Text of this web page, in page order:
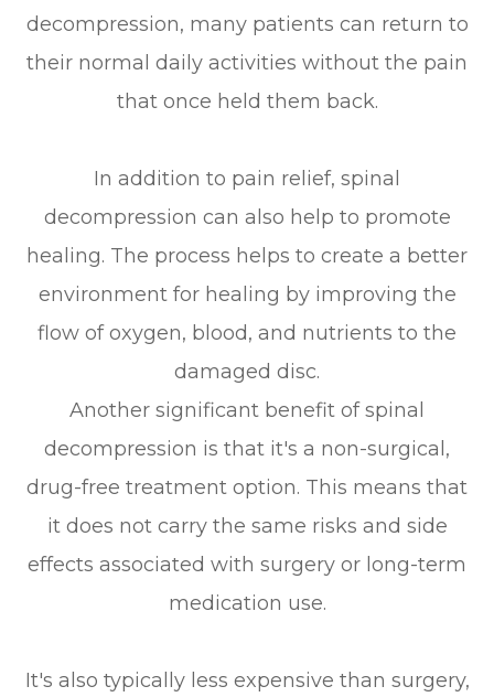
decompression, many patients can return to
their normal daily activities without the pain
that once held them back.
In addition to pain relief, spinal
decompression can also help to promote
healing. The process helps to create a better
environment for healing by improving the
flow of oxygen, blood, and nutrients to the
damaged disc.
Another significant benefit of spinal
decompression is that it's a non-surgical,
drug-free treatment option. This means that
it does not carry the same risks and side
effects associated with surgery or long-term
medication use.
It's also typically less expensive than surgery,